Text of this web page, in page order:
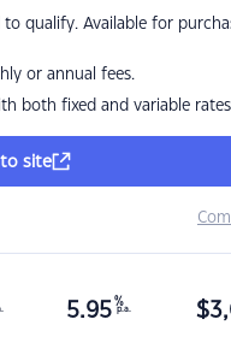
to qualify. Available for
or annual fees.
both fixed and variable rates
to site
5.95 %
p.a. $